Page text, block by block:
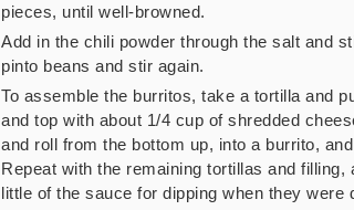
pieces, until well-browned.
Add in the chili powder through the salt and
pinto beans and stir again.
To assemble the burritos, take a tortilla and
and top with about 1/4 cup of shredded
and roll from the bottom up, into a burrito,
Repeat with the remaining tortillas and
little of the sauce for dipping when they